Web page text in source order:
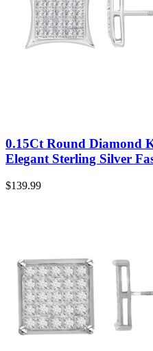
0.15Ct Round Diamond
Elegant Sterling Silver
$139.99